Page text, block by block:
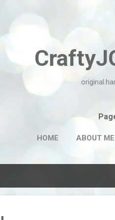
HOME ABOUT ME